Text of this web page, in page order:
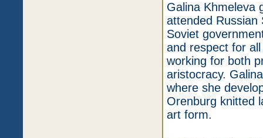
Galina Khmeleva
attended Russian
Soviet
and respect for
working for both
aristocracy.
where she
Orenburg knitted
art form.